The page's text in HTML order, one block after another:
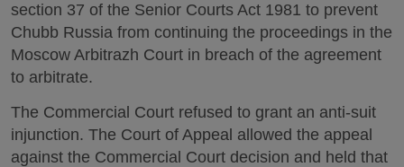
section 37 of the Senior Courts Act 1981 to prevent
Chubb Russia from continuing the proceedings in the
Moscow Arbitrazh Court in breach of the agreement
to arbitrate.
The Commercial Court refused to grant an anti-suit
injunction. The Court of Appeal allowed the appeal
against the Commercial Court decision and held that